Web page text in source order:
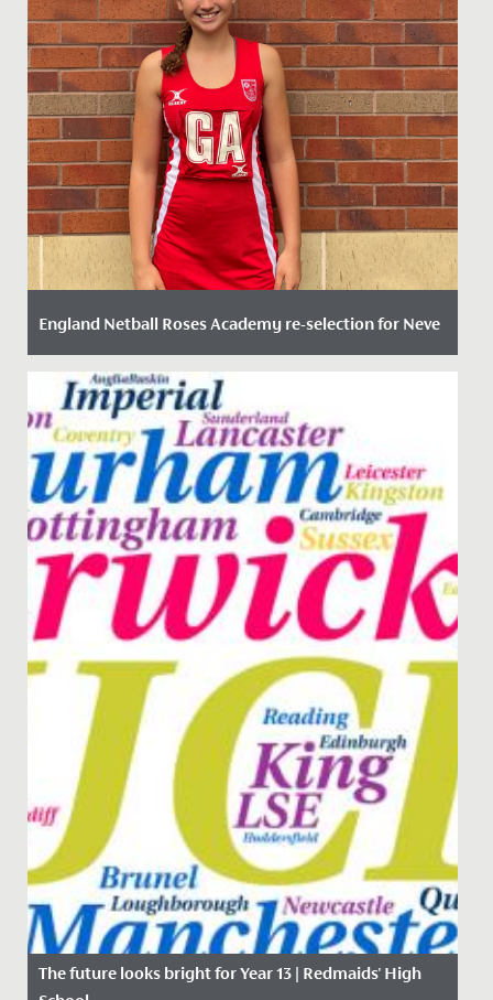
England Netball Roses Academy re-selection for Neve
Date Posted: 20 September, 2023
We are delighted to announce that Neve in Year 11 has
been re-selected for the England Netball Roses
Academy 2023 –...
The future looks bright for Year 13 | Redmaids' High